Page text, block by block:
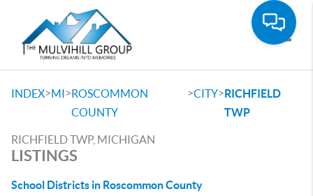
INDEX>MI>ROSCOMMON
COUNTY
>CITY>RICHFIELD
TWP
RICHFIELD TWP, MICHIGAN
LISTINGS
School Districts in Roscommon County